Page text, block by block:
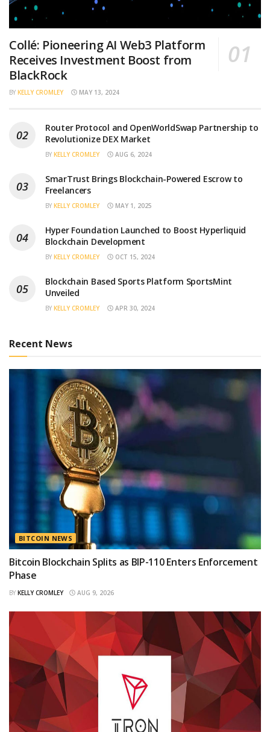
Collé: Pioneering AI Web3 Platform
Receives Investment Boost from
BlackRock
BY KELLY CROMLEY MAY 13, 2024
Router Protocol and OpenWorldSwap Partnership to
Revolutionize DEX Market
BY KELLY CROMLEY AUG 6, 2024
SmarTrust Brings Blockchain-Powered Escrow to
Freelancers
BY KELLY CROMLEY MAY 1, 2025
Hyper Foundation Launched to Boost Hyperliquid
Blockchain Development
BY KELLY CROMLEY OCT 15, 2024
Blockchain Based Sports Platform SportsMint
Unveiled
BY KELLY CROMLEY APR 30, 2024
Recent News
BITCOIN NEWS
Bitcoin Blockchain Splits as BIP-110 Enters Enforcement
Phase
BY KELLY CROMLEY AUG 9, 2026